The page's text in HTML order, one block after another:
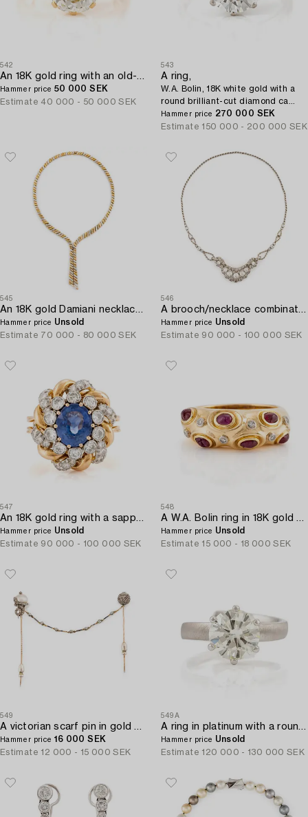
542
An 18K gold ring with an old-cut diamond.
Hammer price 50 000 SEK
Estimate 40 000 - 50 000 SEK
543
A ring,
W.A. Bolin, 18K white gold with a
round brilliant-cut diamond ca
3.50 ct.
Hammer price 270 000 SEK
Estimate 150 000 - 200 000 SEK
545
An 18K gold Damiani necklace set with round brilliant-cut diamonds.
Hammer price Unsold
Estimate 70 000 - 80 000 SEK
546
A brooch/necklace combination in 18K white gold set with old- and eight-cut diamonds.
Hammer price Unsold
Estimate 90 000 - 100 000 SEK
547
An 18K gold ring with a sapphire and round brilliant-cut diamonds.
Hammer price Unsold
Estimate 90 000 - 100 000 SEK
548
A W.A. Bolin ring in 18K gold with cabochon-cut rubies and eight-cut diamonds.
Hammer price Unsold
Estimate 15 000 - 18 000 SEK
549
A victorian scarf pin in gold and silver with a pearl and set with old-cut diamonds.
Hammer price 16 000 SEK
Estimate 12 000 - 15 000 SEK
549A
A ring in platinum with a round brilliant-cut diamond 4.10 cts according to the engraving.
Hammer price Unsold
Estimate 120 000 - 130 000 SEK